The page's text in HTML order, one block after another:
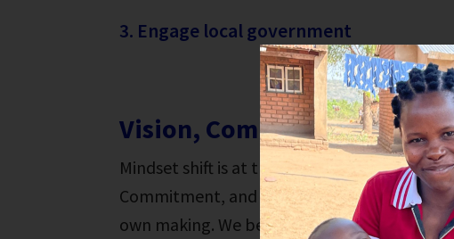
3. Engage local government
Vision, Commitment &
Mindset shift is at the heart of The Hunger
Commitment, and Action workshop helps
own making. We believe that every person